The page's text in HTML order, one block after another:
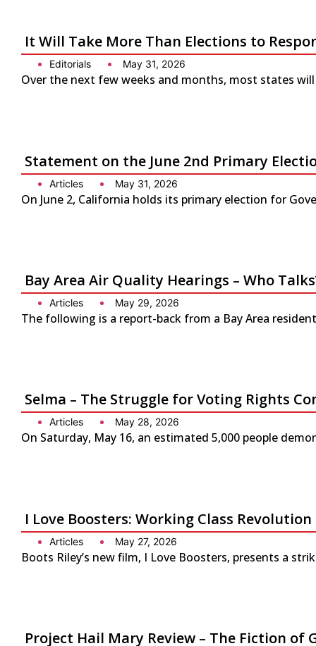
It Will Take More Than Elections to
Editorials May 31, 2026
Over the next few weeks and months, most states
Statement on the June 2nd Primary
Articles May 31, 2026
On June 2, California holds its primary election for
Bay Area Air Quality Hearings – Who
Articles May 29, 2026
The following is a report-back from a Bay Area
Selma – The Struggle for Voting Rights
Articles May 28, 2026
On Saturday, May 16, an estimated 5,000 people
I Love Boosters: Working Class
Articles May 27, 2026
Boots Riley’s new film, I Love Boosters, presents a
Project Hail Mary Review – The Fiction of